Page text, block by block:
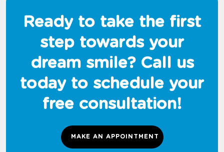
Ready to take the first
step towards your
dream smile? Call us
today to schedule your
free consultation!
MAKE AN APPOINTMENT